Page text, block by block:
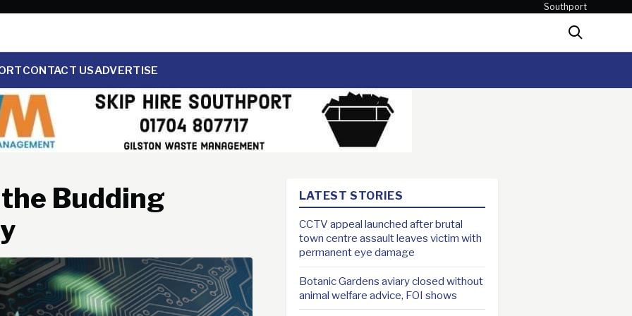
Southport
Search
CONTACT USADVERTISE
Budding
LATEST STORIES
CCTV appeal launched after brutal
town centre assault leaves victim with
permanent eye damage
Botanic Gardens aviary closed without
animal welfare advice, FOI shows